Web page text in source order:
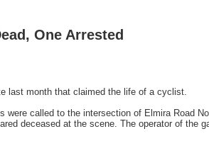
One Arrested
last month that claimed the life of a cyclist.
called to the intersection of Elmira Road
deceased at the scene. The operator of the